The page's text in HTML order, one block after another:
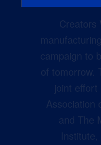
Creators
campaign to
of tomorrow.
joint
Association
and The